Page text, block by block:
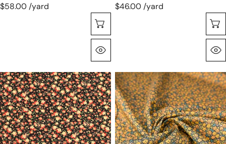
$58.00 /yard
Sélectionnez Les Options
$46.00 /yard
Dutch
digital
cotton
knit
'cottage
rose'
Dutch
'ditsy
floral'
cotton
poplin
-